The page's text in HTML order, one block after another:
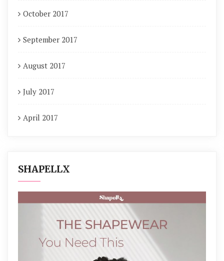
October 2017
September 2017
August 2017
July 2017
April 2017
SHAPELLX